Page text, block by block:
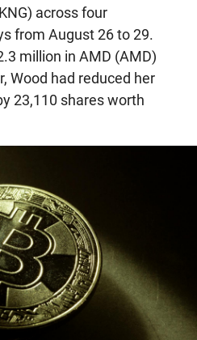
across four
from August 26 to 29.
million in AMD (AMD)
Wood had reduced her
23,110 shares worth